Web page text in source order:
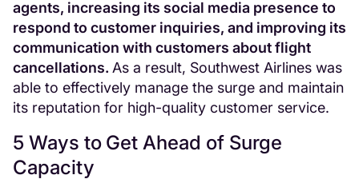
agents, increasing its social media presence to
respond to customer inquiries, and improving its
communication with customers about flight
cancellations. As a result, Southwest Airlines was
able to effectively manage the surge and maintain
its reputation for high-quality customer service.
5 Ways to Get Ahead of Surge
Capacity